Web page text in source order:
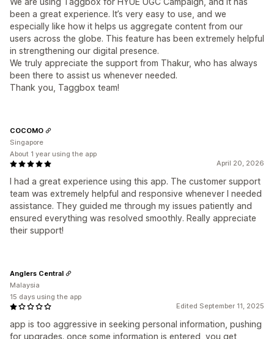
been a great experience. It’s very easy to use, and we
especially like how it helps us aggregate content from our
users across the globe. This feature has been extremely helpful
in strengthening our digital presence.
We truly appreciate the support from Thakur, who has always
been there to assist us whenever needed.
Thank you, Taggbox team!
April 20, 2026
I had a great experience using this app. The customer support
team was extremely helpful and responsive whenever I needed
assistance. They guided me through my issues patiently and
ensured everything was resolved smoothly. Really appreciate
their support!
COCOMO
Singapore
About 1 year using the app
Edited September 11, 2025
app is too aggressive in seeking personal information, pushing
for upgrades. once some information is entered, you get
Anglers Central
Malaysia
15 days using the app